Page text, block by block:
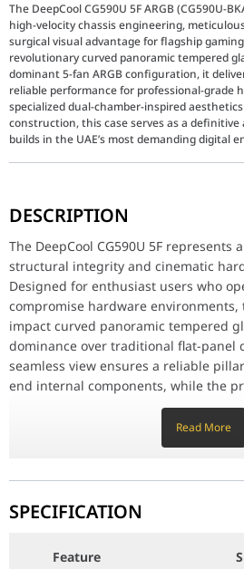
The DeepCool CG590U 5F ARGB (CG590U-
high-velocity chassis engineering,
surgical visual advantage for flagship
revolutionary curved panoramic tempered
dominant 5-fan ARGB configuration, it
reliable performance for professional-grade
specialized dual-chamber-inspired aesthetics
construction, this case serves as a
builds in the UAE’s most demanding digital
High-Velocity Airflow & ARGB Brilliance
Equipped with surgical five pre-
Advanced Component Compatibility
Meticulously engineered for versatile
Feature
Model Number CG590U 5F
Materials
Motherboard Support ATX / Micro-
DESCRIPTION
The DeepCool CG590U 5F represents
structural integrity and cinematic
Designed for enthusiast users who
compromise hardware
impact curved panoramic tempered
dominance over traditional flat-panel
seamless view ensures a reliable
end internal components, while the
steel frame acts as a definitive
Equipped with surgical five pre-
the CG590U provides a high-impact
maintaining a reliable pillar of fresh
optimized to ensure surgical cooling
Read More
SPECIFICATION
Feature